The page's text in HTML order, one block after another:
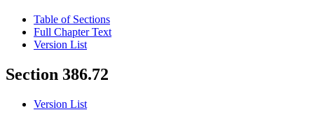
Table of Sections
Full Chapter Text
Version List
Section 386.72
Version List